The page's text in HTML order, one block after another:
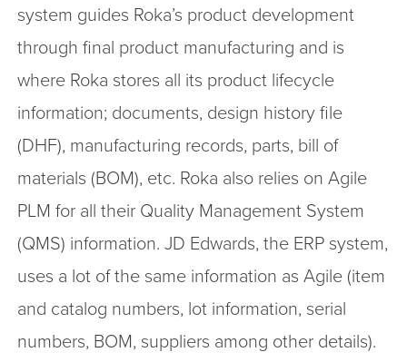
system guides Roka’s product development
through final product manufacturing and is
where Roka stores all its product lifecycle
information; documents, design history file
(DHF), manufacturing records, parts, bill of
materials (BOM), etc. Roka also relies on Agile
PLM for all their Quality Management System
(QMS) information. JD Edwards, the ERP system,
uses a lot of the same information as Agile (item
and catalog numbers, lot information, serial
numbers, BOM, suppliers among other details).